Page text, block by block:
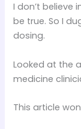
I don’t
be true. So I
dosing.
Looked at the
medicine
This article